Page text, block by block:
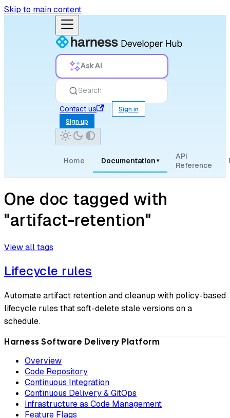
Skip to main content
Ask AI
Search
Contact us
Sign in
Sign up
Home Documentation ▾
API
Reference
One doc tagged with
"artifact-retention"
View all tags
Lifecycle rules
Automate artifact retention and cleanup with policy-based
lifecycle rules that soft-delete stale versions on a
schedule.
Harness Software Delivery Platform
Overview
Code Repository
Continuous Integration
Continuous Delivery & GitOps
Infrastructure as Code Management
Feature Flags